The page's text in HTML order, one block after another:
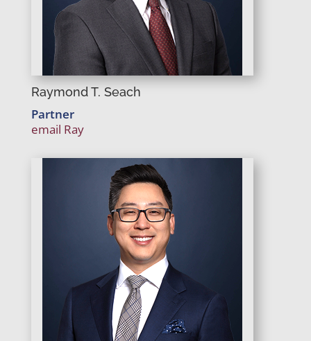
Raymond T. Seach
Partner
email Ray